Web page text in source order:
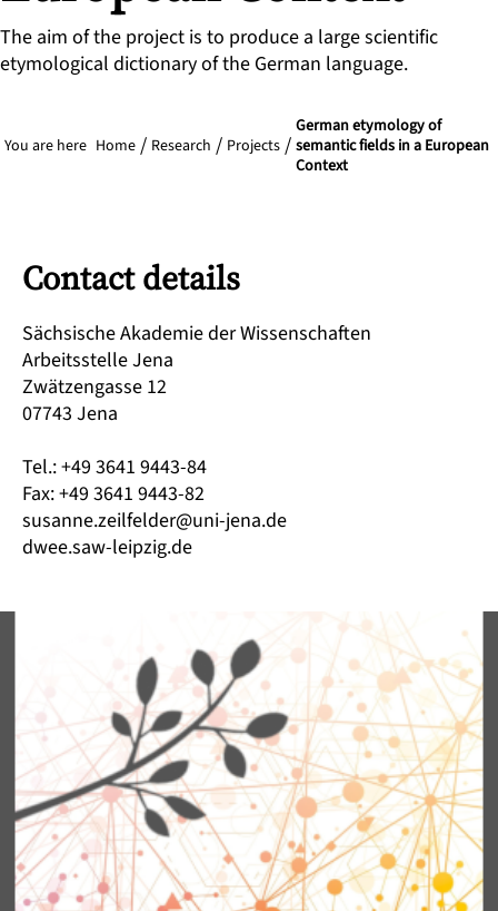
The aim of the project is to produce a large scientific
etymological dictionary of the German language.
You are here Home Research Projects
German etymology of
semantic fields in a European
Context
Contact details
Sächsische Akademie der Wissenschaften
Arbeitsstelle Jena
Zwätzengasse 12
07743 Jena
Tel.: +49 3641 9443-84
Fax: +49 3641 9443-82
susanne.zeilfelder@uni-jena.de
dwee.saw-leipzig.de